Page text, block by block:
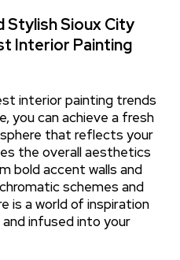
Stylish Sioux City
Interior Painting
interior painting trends
you can achieve a fresh
that reflects your
the overall aesthetics
bold accent walls and
schemes and
is a world of inspiration
infused into your